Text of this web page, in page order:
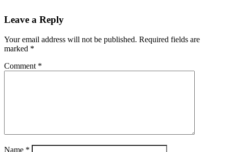
Leave a Reply
Your email address will not be published. Required fields are
marked *
Comment *
Name *